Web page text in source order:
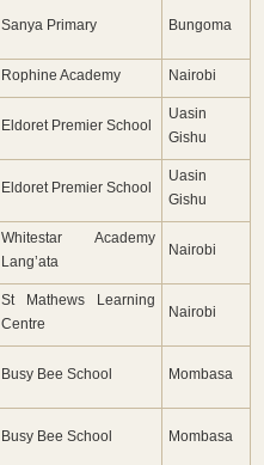
Sanya Primary Bungoma
Rophine Academy Nairobi
Eldoret Premier School
Uasin
Gishu
Eldoret Premier School
Uasin
Gishu
Whitestar Academy
Lang’ata
Nairobi
St Mathews Learning
Centre
Nairobi
Busy Bee School Mombasa
Busy Bee School Mombasa